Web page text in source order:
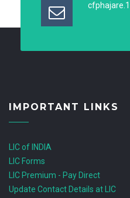
IMPORTANT LINKS
LIC of INDIA
LIC Forms
LIC Premium - Pay Direct
Update Contact Details at LIC